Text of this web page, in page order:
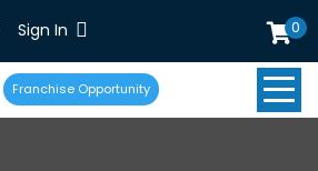
Sign In 0
Franchise Opportunity